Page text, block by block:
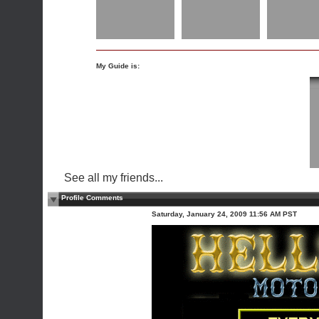
My Guide is:
See all my friends...
Profile Comments
Saturday, January 24, 2009 11:56 AM PST